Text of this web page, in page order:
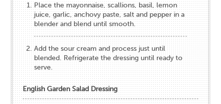
Place the mayonnaise, scallions, basil, lemon
juice, garlic, anchovy paste, salt and pepper in a
blender and blend until smooth.
Add the sour cream and process just until
blended. Refrigerate the dressing until ready to
serve.
English Garden Salad Dressing